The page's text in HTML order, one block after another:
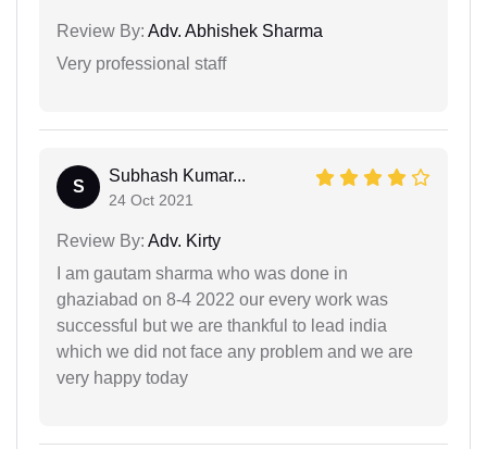
Review By: Adv. Abhishek Sharma
Very professional staff
S
Subhash Kumar...
24 Oct 2021
Review By: Adv. Kirty
I am gautam sharma who was done in
ghaziabad on 8-4 2022 our every work was
successful but we are thankful to lead india
which we did not face any problem and we are
very happy today